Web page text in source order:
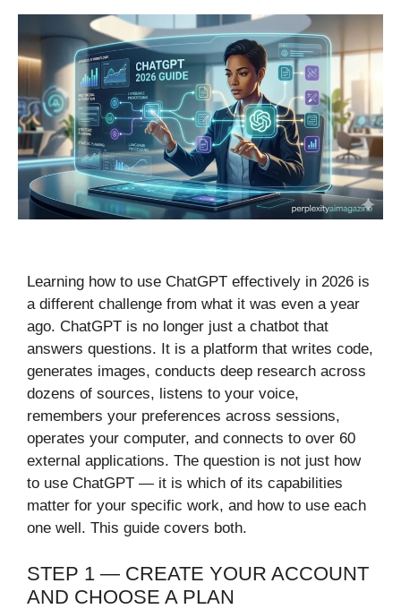
Learning how to use ChatGPT effectively in 2026 is
a different challenge from what it was even a year
ago. ChatGPT is no longer just a chatbot that
answers questions. It is a platform that writes code,
generates images, conducts deep research across
dozens of sources, listens to your voice,
remembers your preferences across sessions,
operates your computer, and connects to over 60
external applications. The question is not just how
to use ChatGPT — it is which of its capabilities
matter for your specific work, and how to use each
one well. This guide covers both.
STEP 1 — CREATE YOUR ACCOUNT
AND CHOOSE A PLAN